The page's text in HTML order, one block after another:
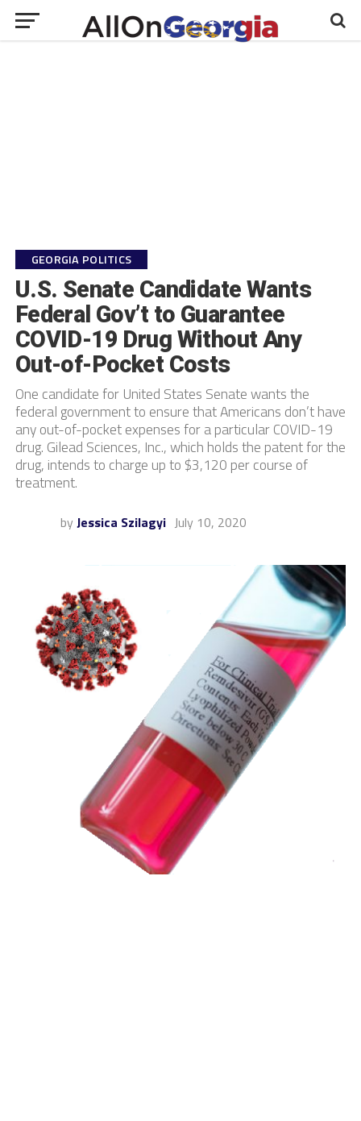
GEORGIA POLITICS
U.S. Senate Candidate Wants
Federal Gov’t to Guarantee
COVID-19 Drug Without Any
Out-of-Pocket Costs
One candidate for United States Senate wants the
federal government to ensure that Americans don’t have
any out-of-pocket expenses for a particular COVID-19
drug. Gilead Sciences, Inc., which holds the patent for the
drug, intends to charge up to $3,120 per course of
treatment.
by Jessica Szilagyi July 10, 2020